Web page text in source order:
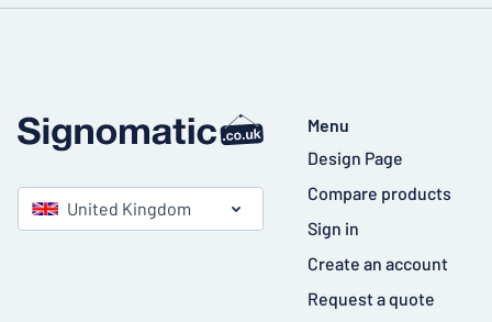
United Kingdom
Menu
Design Page
Compare products
Sign in
Create an account
Request a quote